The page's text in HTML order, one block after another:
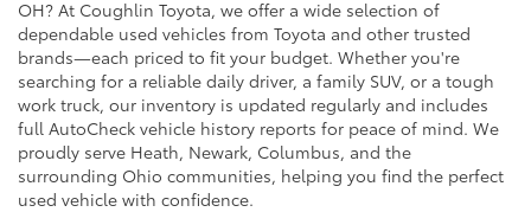
OH? At Coughlin Toyota, we offer a wide selection of
dependable used vehicles from Toyota and other trusted
brands—each priced to fit your budget. Whether you're
searching for a reliable daily driver, a family SUV, or a tough
work truck, our inventory is updated regularly and includes
full AutoCheck vehicle history reports for peace of mind. We
proudly serve Heath, Newark, Columbus, and the
surrounding Ohio communities, helping you find the perfect
used vehicle with confidence.